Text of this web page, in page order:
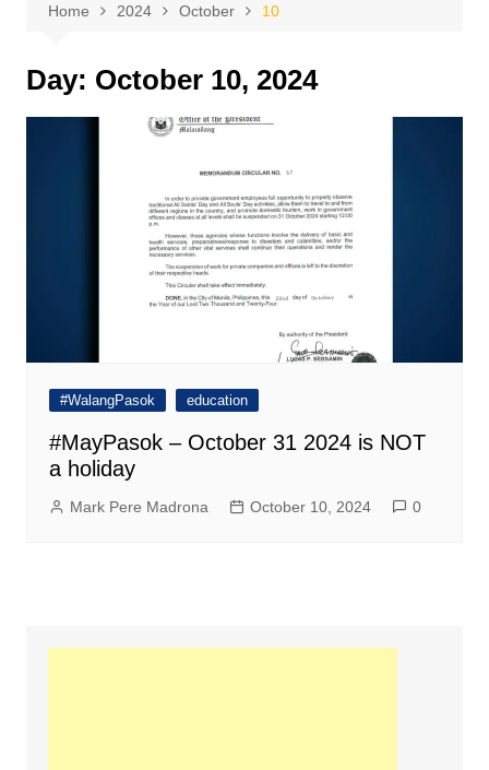
Home 2024 October 10
Day: October 10, 2024
#WalangPasok education
#MayPasok – October 31 2024 is NOT
a holiday
Mark Pere Madrona October 10, 2024 0